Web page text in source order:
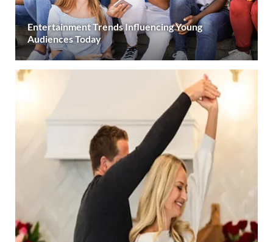
Entertainment Trends Influencing Young
Audiences Today